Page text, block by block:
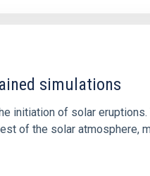
simulations
initiation of solar
of the solar atmosphere,